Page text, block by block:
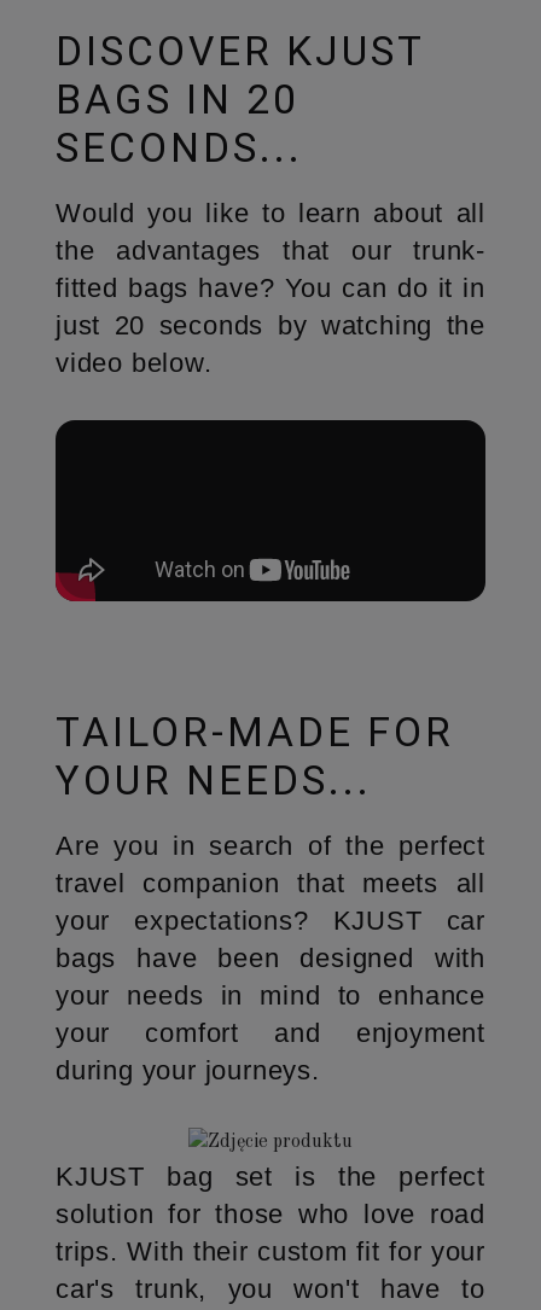
DISCOVER KJUST
BAGS IN 20
SECONDS...
Would you like to learn about all
the advantages that our trunk-
fitted bags have? You can do it in
just 20 seconds by watching the
video below.
TAILOR-MADE FOR
YOUR NEEDS...
Are you in search of the perfect
travel companion that meets all
your expectations? KJUST car
bags have been designed with
your needs in mind to enhance
your comfort and enjoyment
during your journeys.
KJUST bag set is the perfect
solution for those who love road
trips. With their custom fit for your
car's trunk, you won't have to